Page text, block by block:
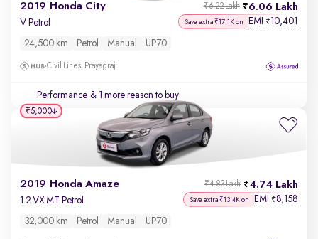
2019 Honda City 6.06 Lakh
₹6.22 Lakh
V Petrol Save extra ₹17.1K on EMI ₹10,401
24,500 km Petrol Manual UP70
Civil Lines, Prayagraj
Performance & 1 more reason to buy
2019 Honda Amaze 4.74 Lakh
₹4.83 Lakh
1.2 VX MT Petrol Save extra ₹13.4K on EMI ₹8,158
32,000 km Petrol Manual UP70
₹5,000